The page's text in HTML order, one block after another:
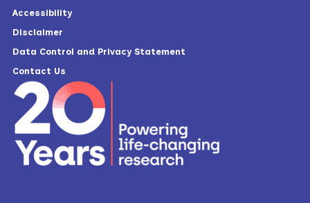
Accessibility
Disclaimer
Data Control and Privacy Statement
Contact Us